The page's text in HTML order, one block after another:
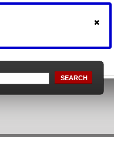
SEARCH